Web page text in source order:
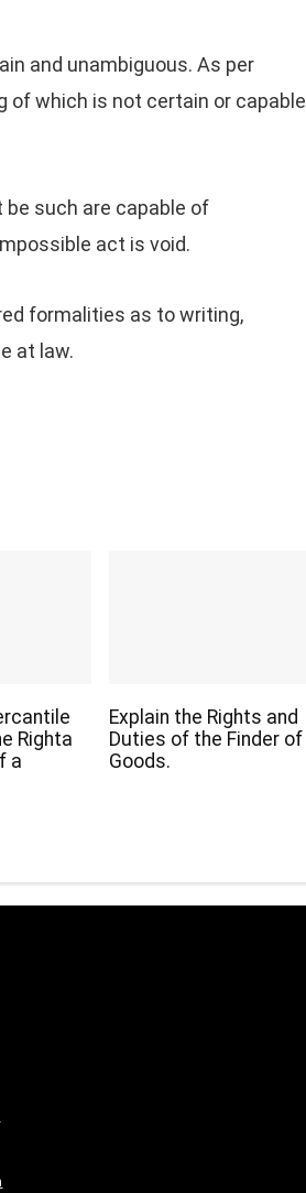
and unambiguous. As per
of which is not certain or capable
such are capable of
act is void.
formalities as to writing,
at law.
Righta
a
Explain the Rights and
Duties of the Finder of
Goods.